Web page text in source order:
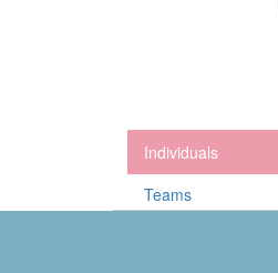
Individuals
Teams